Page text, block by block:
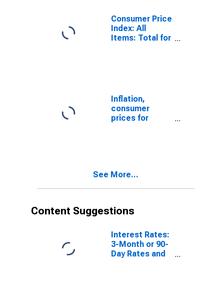
Norway
Consumer Price
Index: All
Items: Total for
Inflation,
consumer
prices for
See More...
Content Suggestions
Interest Rates:
3-Month or 90-
Day Rates and